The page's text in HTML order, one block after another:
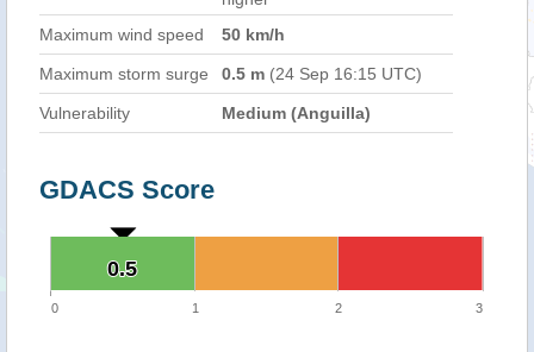
Maximum wind speed
50 km/h
Maximum storm surge 0.5 m (24 Sep 16:15 UTC)
Vulnerability Medium (Anguilla)
GDACS Score
0.5
0.5
0 1 2 3